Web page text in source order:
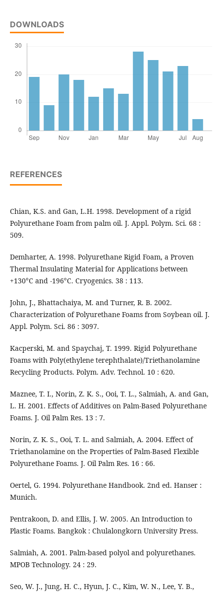
DOWNLOADS
REFERENCES
Chian, K.S. and Gan, L.H. 1998. Development of a rigid
Polyurethane Foam from palm oil. J. Appl. Polym. Sci. 68 :
509.
Demharter, A. 1998. Polyurethane Rigid Foam, a Proven
Thermal Insulating Material for Applications between
+130°C and -196°C. Cryogenics. 38 : 113.
John, J., Bhattachaiya, M. and Turner, R. B. 2002.
Characterization of Polyurethane Foams from Soybean oil. J.
Appl. Polym. Sci. 86 : 3097.
Kacperski, M. and Spaychaj, T. 1999. Rigid Polyurethane
Foams with Poly(ethylene terephthalate)/Triethanolamine
Recycling Products. Polym. Adv. Technol. 10 : 620.
Maznee, T. I., Norin, Z. K. S., Ooi, T. L., Salmiah, A. and Gan,
L. H. 2001. Effects of Additives on Palm-Based Polyurethane
Foams. J. Oil Palm Res. 13 : 7.
Norin, Z. K. S., Ooi, T. L. and Salmiah, A. 2004. Effect of
Triethanolamine on the Properties of Palm-Based Flexible
Polyurethane Foams. J. Oil Palm Res. 16 : 66.
Oertel, G. 1994. Polyurethane Handbook. 2nd ed. Hanser :
Munich.
Pentrakoon, D. and Ellis, J. W. 2005. An Introduction to
Plastic Foams. Bangkok : Chulalongkorn University Press.
Salmiah, A. 2001. Palm-based polyol and polyurethanes.
MPOB Technology. 24 : 29.
Seo, W. J., Jung, H. C., Hyun, J. C., Kim, W. N., Lee, Y. B.,